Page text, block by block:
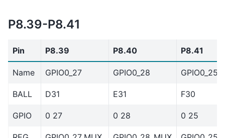
P8.39-P8.41
Pin P8.39 P8.40 P8.41
Name GPIO0_27 GPIO0_28 GPIO0_25
BALL D31 E31 F30
GPIO 0 27 0 28 0 25